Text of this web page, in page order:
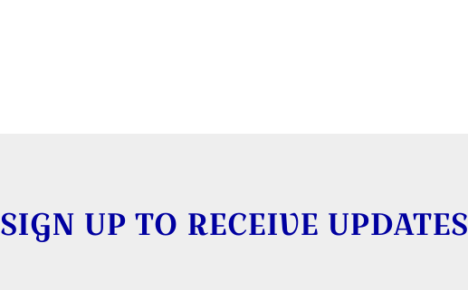
SIGN UP TO RECEIVE UPDATES